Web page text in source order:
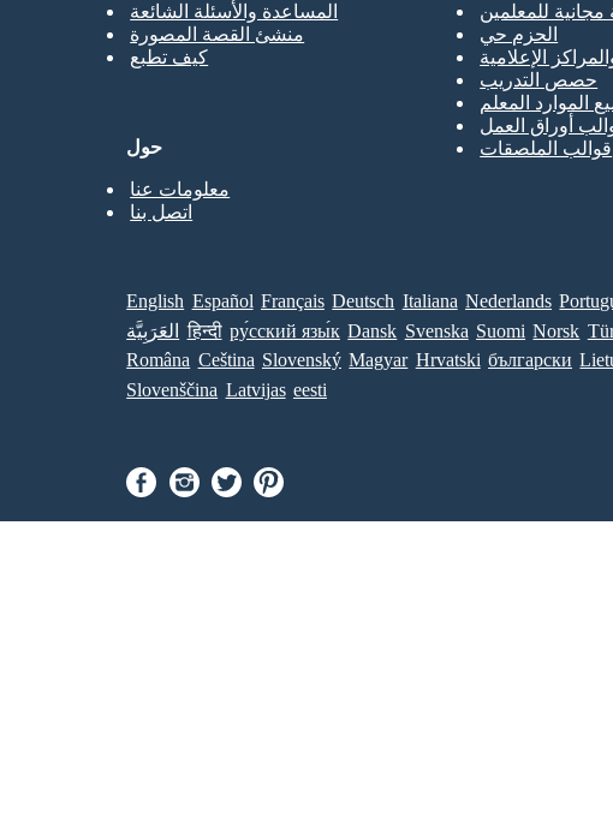
المساعدة والأسئلة الشائعة
منشئ القصة المصورة
كيف تطبع
للمعلمين
الحزم حي
الإعلامية
حصص التدريب
الموارد المعلم
أوراق العمل
قوالب الملصقات
حول
معلومات عنا
اتصل بنا
English Español Français Deutsch Italiana Nederlands
العَرَبِيَّة
हिन्दी ру́сский язы́к Dansk Svenska Suomi Norsk
Româna Ceština Slovenský Magyar Hrvatski български
Slovenščina Latvijas eesti